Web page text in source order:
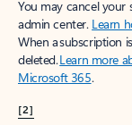
You may cancel
admin center. Learn
When a subscription
deleted.Learn more
Microsoft 365.
[2]